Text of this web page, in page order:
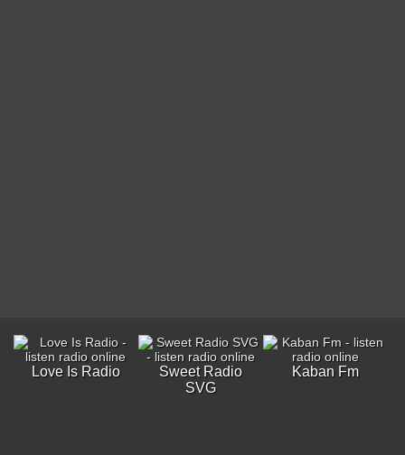
Love Is Radio
Sweet Radio
SVG
Kaban Fm